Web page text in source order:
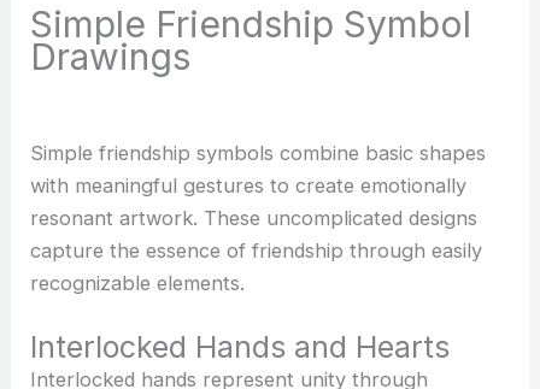
Simple Friendship Symbol
Drawings
Simple friendship symbols combine basic shapes
with meaningful gestures to create emotionally
resonant artwork. These uncomplicated designs
capture the essence of friendship through easily
recognizable elements.
Interlocked Hands and Hearts
Interlocked hands represent unity through